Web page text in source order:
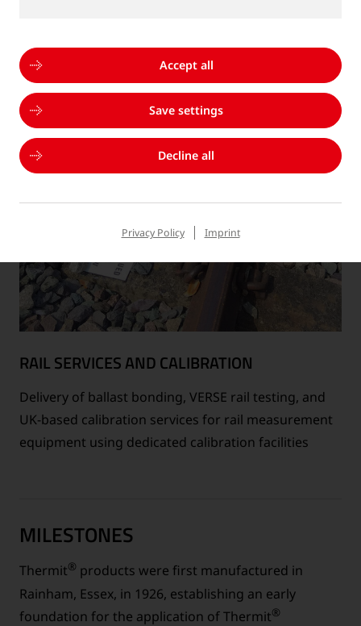
well as measurement services
RAIL SERVICES AND CALIBRATION
Delivery of ballast bonding, VERSE rail testing, and
UK-based calibration services for rail measurement
equipment using dedicated calibration facilities
MILESTONES
Thermit® products were first manufactured in
Rainham, Essex, in 1926, establishing an early
foundation for the application of Thermit®
Accept all
Save settings
Decline all
Privacy Policy Imprint